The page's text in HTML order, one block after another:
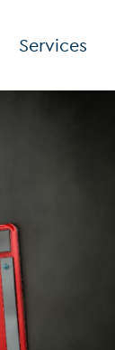
Services